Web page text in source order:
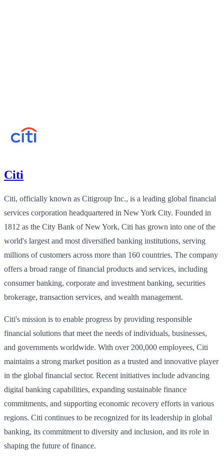
Citi
Citi, officially known as Citigroup Inc., is a leading global financial
services corporation headquartered in New York City. Founded in
1812 as the City Bank of New York, Citi has grown into one of the
world's largest and most diversified banking institutions, serving
millions of customers across more than 160 countries. The company
offers a broad range of financial products and services, including
consumer banking, corporate and investment banking, securities
brokerage, transaction services, and wealth management.
Citi's mission is to enable progress by providing responsible
financial solutions that meet the needs of individuals, businesses,
and governments worldwide. With over 200,000 employees, Citi
maintains a strong market position as a trusted and innovative player
in the global financial sector. Recent initiatives include advancing
digital banking capabilities, expanding sustainable finance
commitments, and supporting economic recovery efforts in various
regions. Citi continues to be recognized for its leadership in global
banking, its commitment to diversity and inclusion, and its role in
shaping the future of finance.